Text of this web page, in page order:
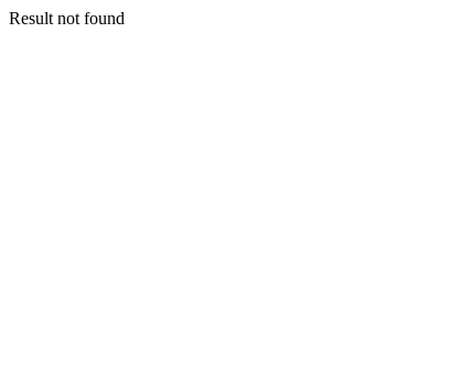
Result not found